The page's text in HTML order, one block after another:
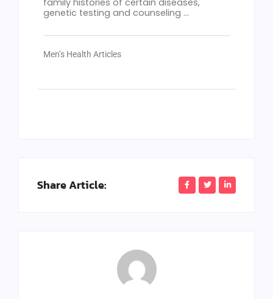
genetic testing and counseling ...
Men’s Health Articles
Share Article: